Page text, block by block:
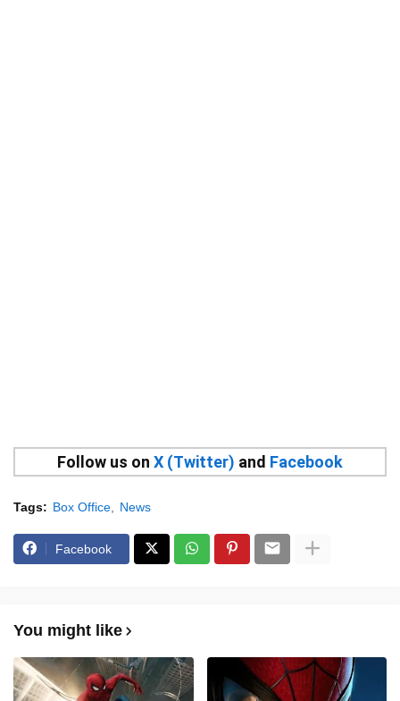
Follow us on X (Twitter) and Facebook
Tags: Box Office News
Facebook
You might like